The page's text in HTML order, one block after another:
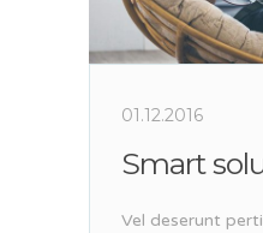
01.12.2016
Smart
Vel deserunt